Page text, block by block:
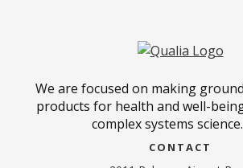
We are focused on making
products for health and well-
complex systems science.
CONTACT